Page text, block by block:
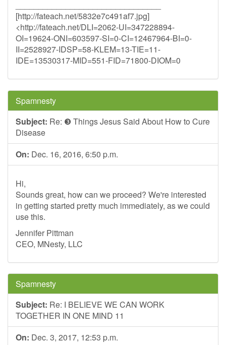
[http://fateach.net/5832e7c491af7.jpg]
<http://fateach.net/DLI=2062-UI=347228894-
OI=19624-ONI=603597-SI=0-CI=12467964-BI=0-
II=2528927-IDSP=58-KLEM=13-TIE=11-
IDE=13530317-MID=551-FID=71800-DIOM=0
Spamnesty
Subject: Re: ❸ Things Jesus Said About How to Cure
Disease
On: Dec. 16, 2016, 6:50 p.m.
Hi,
Sounds great, how can we proceed? We're interested
in getting started pretty much immediately, as we could
use this.
Jennifer Pittman
CEO, MNesty, LLC
Spamnesty
Subject: Re: I BELIEVE WE CAN WORK
TOGETHER IN ONE MIND 11
On: Dec. 3, 2017, 12:53 p.m.